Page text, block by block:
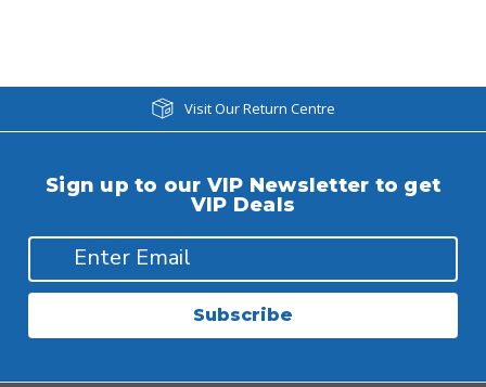
Visit Our Return Centre
Sign up to our VIP Newsletter to get
VIP Deals
Subscribe